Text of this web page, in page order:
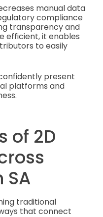
manual data
compliance
transparency and
efficient, it enables
to easily
present
platforms and
of 2D
SA
traditional
that connect